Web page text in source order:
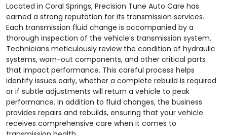
Located in Coral Springs, Precision Tune Auto Care has
earned a strong reputation for its transmission services.
Each transmission fluid change is accompanied by a
thorough inspection of the vehicle’s transmission system.
Technicians meticulously review the condition of hydraulic
systems, worn-out components, and other critical parts
that impact performance. This careful process helps
identify issues early, whether a complete rebuild is required
or if subtle adjustments will return a vehicle to peak
performance. In addition to fluid changes, the business
provides repairs and rebuilds, ensuring that your vehicle
receives comprehensive care when it comes to